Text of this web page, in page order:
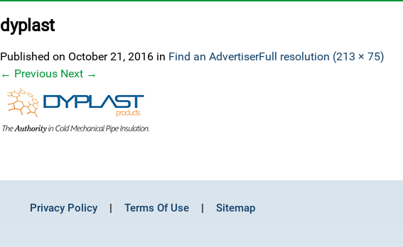
dyplast
Published on October 21, 2016 in Find an AdvertiserFull resolution (213 × 75)
← Previous Next →
Privacy Policy Terms Of Use Sitemap